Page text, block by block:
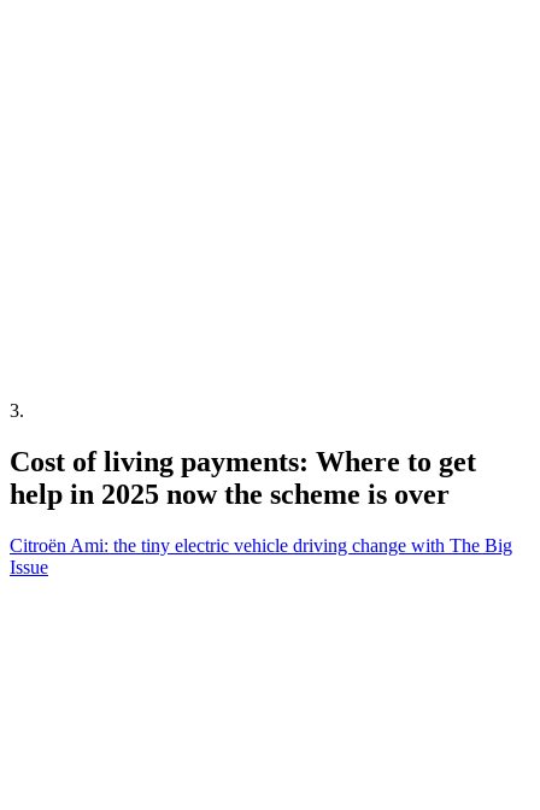
3.
Cost of living payments: Where to get
help in 2025 now the scheme is over
Citroën Ami: the tiny electric vehicle driving change with The Big
Issue